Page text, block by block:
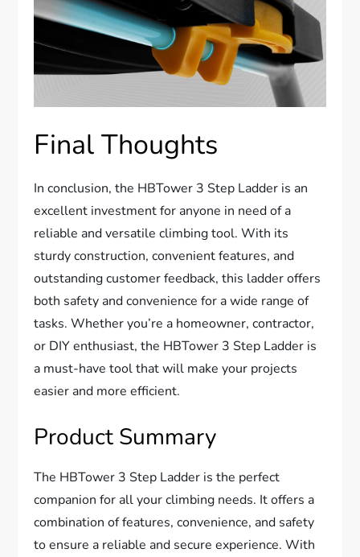
Final Thoughts
In conclusion, the HBTower 3 Step Ladder is an
excellent investment for anyone in need of a
reliable and versatile climbing tool. With its
sturdy construction, convenient features, and
outstanding customer feedback, this ladder offers
both safety and convenience for a wide range of
tasks. Whether you’re a homeowner, contractor,
or DIY enthusiast, the HBTower 3 Step Ladder is
a must-have tool that will make your projects
easier and more efficient.
Product Summary
The HBTower 3 Step Ladder is the perfect
companion for all your climbing needs. It offers a
combination of features, convenience, and safety
to ensure a reliable and secure experience. With